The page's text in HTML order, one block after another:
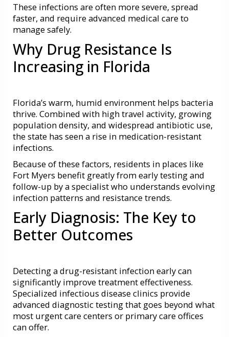
These infections are often more severe, spread
faster, and require advanced medical care to
manage safely.
Why Drug Resistance Is
Increasing in Florida
Florida’s warm, humid environment helps bacteria
thrive. Combined with high travel activity, growing
population density, and widespread antibiotic use,
the state has seen a rise in medication-resistant
infections.
Because of these factors, residents in places like
Fort Myers benefit greatly from early testing and
follow-up by a specialist who understands evolving
infection patterns and resistance trends.
Early Diagnosis: The Key to
Better Outcomes
Detecting a drug-resistant infection early can
significantly improve treatment effectiveness.
Specialized infectious disease clinics provide
advanced diagnostic testing that goes beyond what
most urgent care centers or primary care offices
can offer.